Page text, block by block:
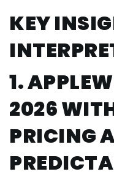
KEY
1.
2026
PRICING